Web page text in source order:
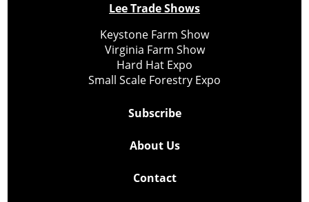
Lee Trade Shows
Keystone Farm Show
Virginia Farm Show
Hard Hat Expo
Small Scale Forestry Expo
Subscribe
About Us
Contact